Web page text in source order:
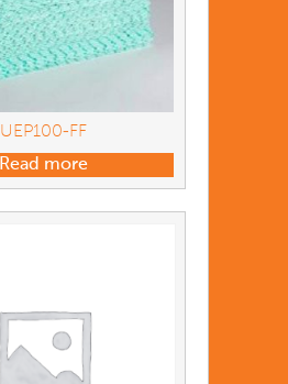
UEP100-FF
Read more